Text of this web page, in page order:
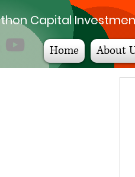
Capital
Home About